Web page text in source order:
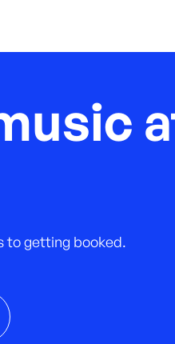
to getting booked.